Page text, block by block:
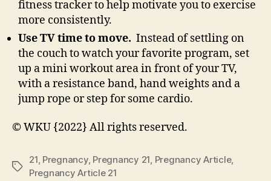
fitness tracker to help motivate you to exercise
more consistently.
Use TV time to move. Instead of settling on
the couch to watch your favorite program, set
up a mini workout area in front of your TV,
with a resistance band, hand weights and a
jump rope or step for some cardio.
© WKU {2022} All rights reserved.
Tags
21, Pregnancy, Pregnancy 21, Pregnancy Article,
Pregnancy Article 21